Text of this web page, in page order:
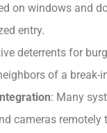
on windows and
entry.
deterrents for
of a break-
: Many
cameras remotely